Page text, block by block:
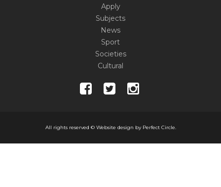
Apply
Subjects
News
Sport
Societies
Cultural
All rights reserved © Website design by Perfect Circle.